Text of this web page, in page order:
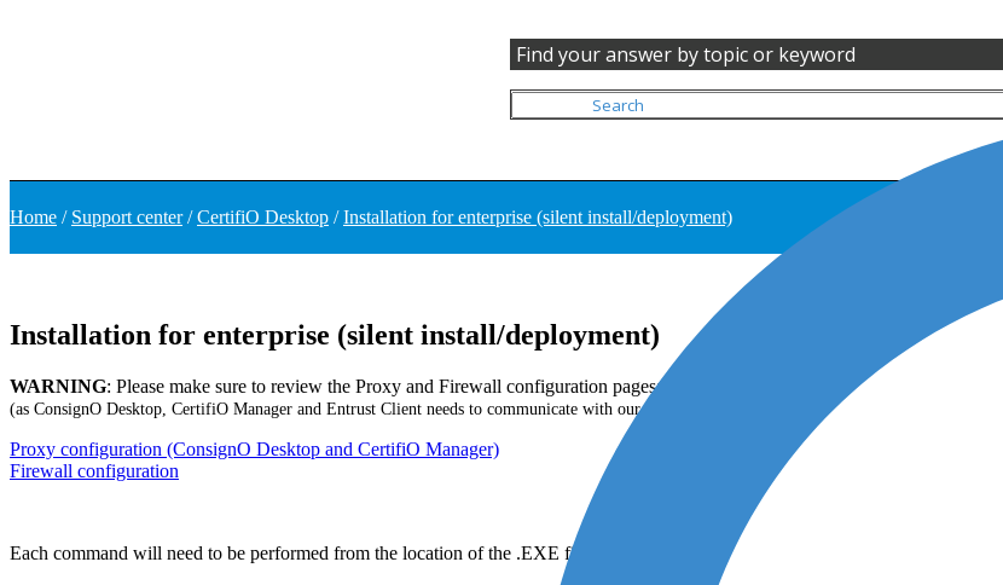
Find your answer by topic or keyword
Home / Support center/CertifiO Desktop /Installation for enterprise (silent install/deployment)
Installation for enterprise (silent install/deployment)
WARNING: Please make sure to review the Proxy and Firewall configuration pages:
(as ConsignO Desktop, CertifiO Manager and Entrust Client needs to communicate with our servers)
Proxy configuration (ConsignO Desktop and CertifiO Manager)
Firewall configuration
Each command will need to be performed from the location of the .EXE file.